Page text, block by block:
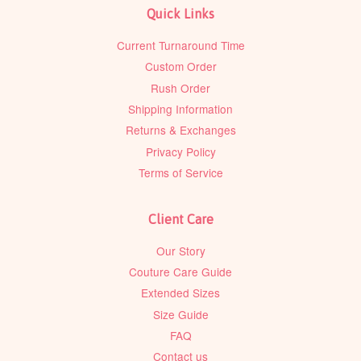
Quick Links
Current Turnaround Time
Custom Order
Rush Order
Shipping Information
Returns & Exchanges
Privacy Policy
Terms of Service
Client Care
Our Story
Couture Care Guide
Extended Sizes
Size Guide
FAQ
Contact us